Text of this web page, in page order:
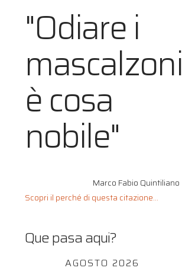
"Odiare i
mascalzoni
è cosa
nobile"
Marco Fabio Quintiliano
Scopri il perché di questa citazione...
Que pasa aqui?
AGOSTO 2026